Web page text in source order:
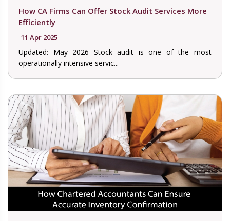
How CA Firms Can Offer Stock Audit Services More
Efficiently
11 Apr 2025
Updated: May 2026 Stock audit is one of the most
operationally intensive servic...